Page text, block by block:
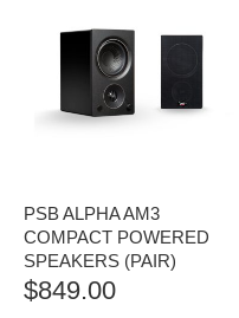
PSB ALPHA AM3
COMPACT POWERED
SPEAKERS (PAIR)
$849.00